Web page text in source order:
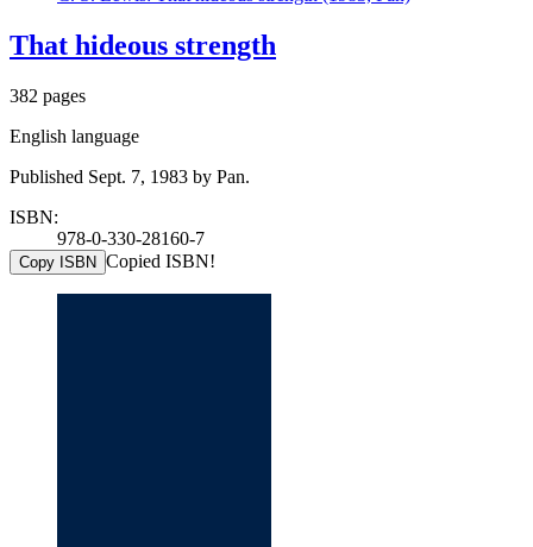
That hideous strength
382 pages
English language
Published Sept. 7, 1983 by Pan.
ISBN:
978-0-330-28160-7
Copy ISBN Copied ISBN!